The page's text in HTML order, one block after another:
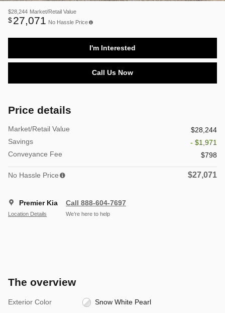
$28,244 Market/Retail Value
$27,071 No Hassle Price
I'm Interested
Call Us Now
Price details
Market/Retail Value
$28,244
Savings
- $1,971
Conveyance Fee
$798
No Hassle Price $27,071
Premier Kia
Location Details
Call 888-604-7697
We’re here to help
The overview
Exterior Color Snow White Pearl